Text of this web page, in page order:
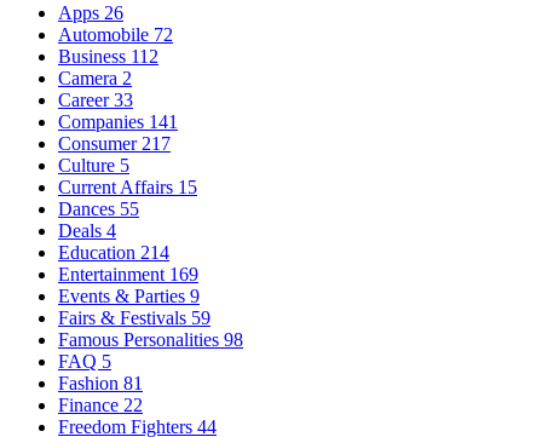
Apps 26
Automobile 72
Business 112
Camera 2
Career33
Companies 141
Consumer 217
Culture 5
Current Affairs 15
Dances 55
Deals 4
Education 214
Entertainment 169
Events & Parties 9
Fairs & Festivals 59
Famous Personalities 98
FAQ 5
Fashion 81
Finance 22
Freedom Fighters 44